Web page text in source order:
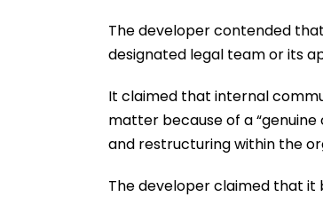
The developer contended
designated legal team or its
It claimed that internal
matter because of a
and restructuring within the
The developer claimed that